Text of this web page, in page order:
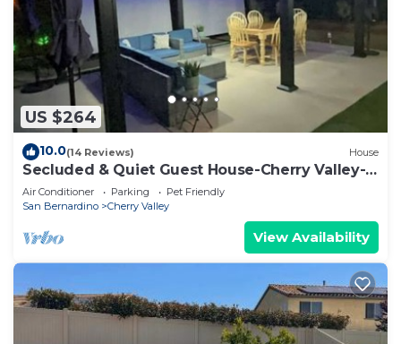
US $264
10.0(14 Reviews) House
Secluded & Quiet Guest House-Cherry Valley-
Morongo
Air Conditioner Parking
Pet Friendly
San Bernardino
Cherry Valley
View Availability